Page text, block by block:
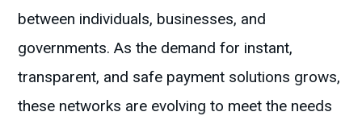
between individuals, businesses, and
governments. As the demand for instant,
transparent, and safe payment solutions grows,
these networks are evolving to meet the needs